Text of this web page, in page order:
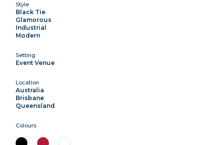
Style
Black Tie
Glamorous
Industrial
Modern
Setting
Event Venue
Location
Australia
Brisbane
Queensland
Colours